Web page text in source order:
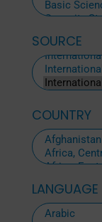
SOURCE
ALL
SOURCES
COUNTRY
LANGUAGE